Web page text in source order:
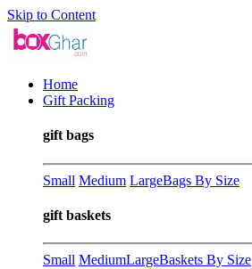
Skip to Content
Home
Gift Packing
gift bags
Small Medium LargeBags By Size
gift baskets
Small MediumLargeBaskets By Size